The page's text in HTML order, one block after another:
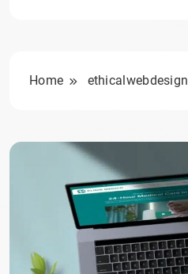
Home ethicalwebdesign